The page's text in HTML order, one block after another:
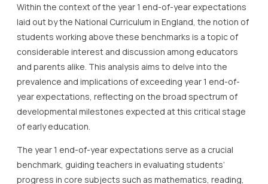
Within the context of the year 1 end-of-year expectations
laid out by the National Curriculum in England, the notion of
students working above these benchmarks is a topic of
considerable interest and discussion among educators
and parents alike. This analysis aims to delve into the
prevalence and implications of exceeding year 1 end-of-
year expectations, reflecting on the broad spectrum of
developmental milestones expected at this critical stage
of early education.
The year 1 end-of-year expectations serve as a crucial
benchmark, guiding teachers in evaluating students’
progress in core subjects such as mathematics, reading,